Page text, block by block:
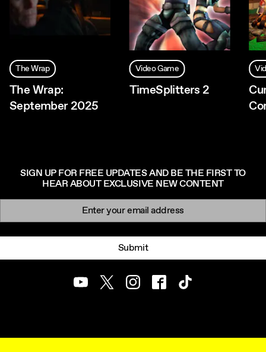
The Wrap
The Wrap:
September 2025
Video Game
TimeSplitters 2
SIGN UP FOR FREE UPDATES AND BE THE FIRST TO
HEAR ABOUT EXCLUSIVE NEW CONTENT
Newsletter signup
Submit
YoutubeTwitterInstagramFacebookTikTok